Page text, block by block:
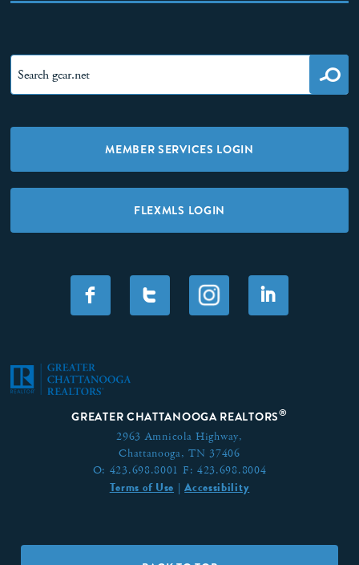
MEMBER SERVICES LOGIN
FLEXMLS LOGIN
F T I
GREATER CHATTANOOGA REALTORS®
2963 Amnicola Highway,
Chattanooga, TN 37406
O: 423.698.8001 F: 423.698.8004
Terms of Use |Accessibility